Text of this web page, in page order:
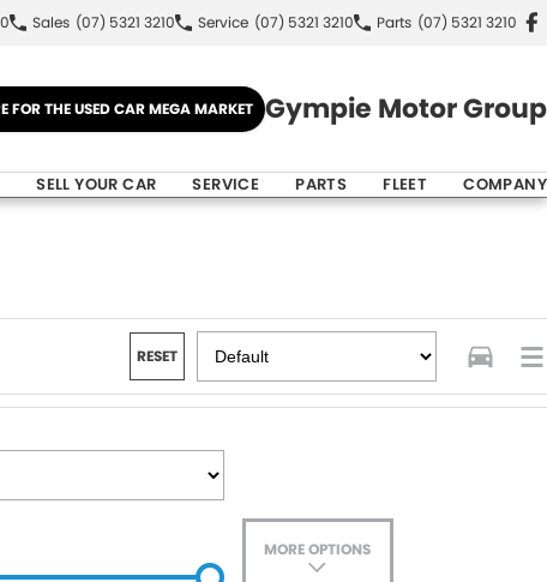
Sales (07) 5321 3210 Service (07) 5321 3210 Parts (07) 5321 3210
FOR THE USED CAR MEGA MARKET Gympie Motor Group
SELL YOUR CAR SERVICE PARTS FLEET COMPANY
RESET
MORE OPTIONS